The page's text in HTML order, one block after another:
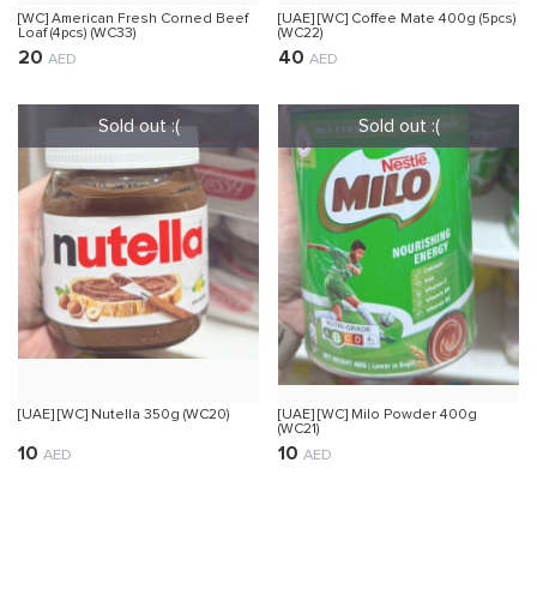
[WC] American Fresh Corned Beef
Loaf (4pcs) (WC33)
20 AED
[UAE] [WC] Coffee Mate 400g (5pcs)
(WC22)
40 AED
[UAE] [WC] Nutella 350g (WC20)
10 AED
[UAE] [WC] Milo Powder 400g
(WC21)
10 AED